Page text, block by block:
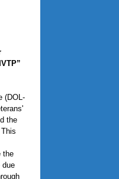
(DOL-
the
the
due